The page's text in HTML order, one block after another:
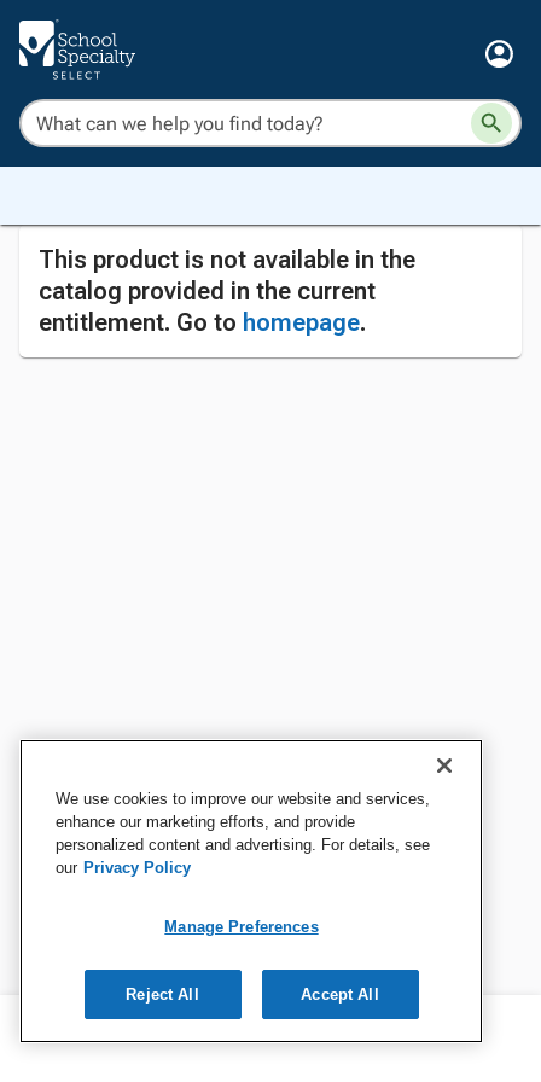
This product is not available in the
catalog provided in the current
entitlement. Go to homepage.
We use cookies to improve our website and services,
enhance our marketing efforts, and provide
personalized content and advertising. For details, see
our Privacy Policy
Manage Preferences
Reject All Accept All